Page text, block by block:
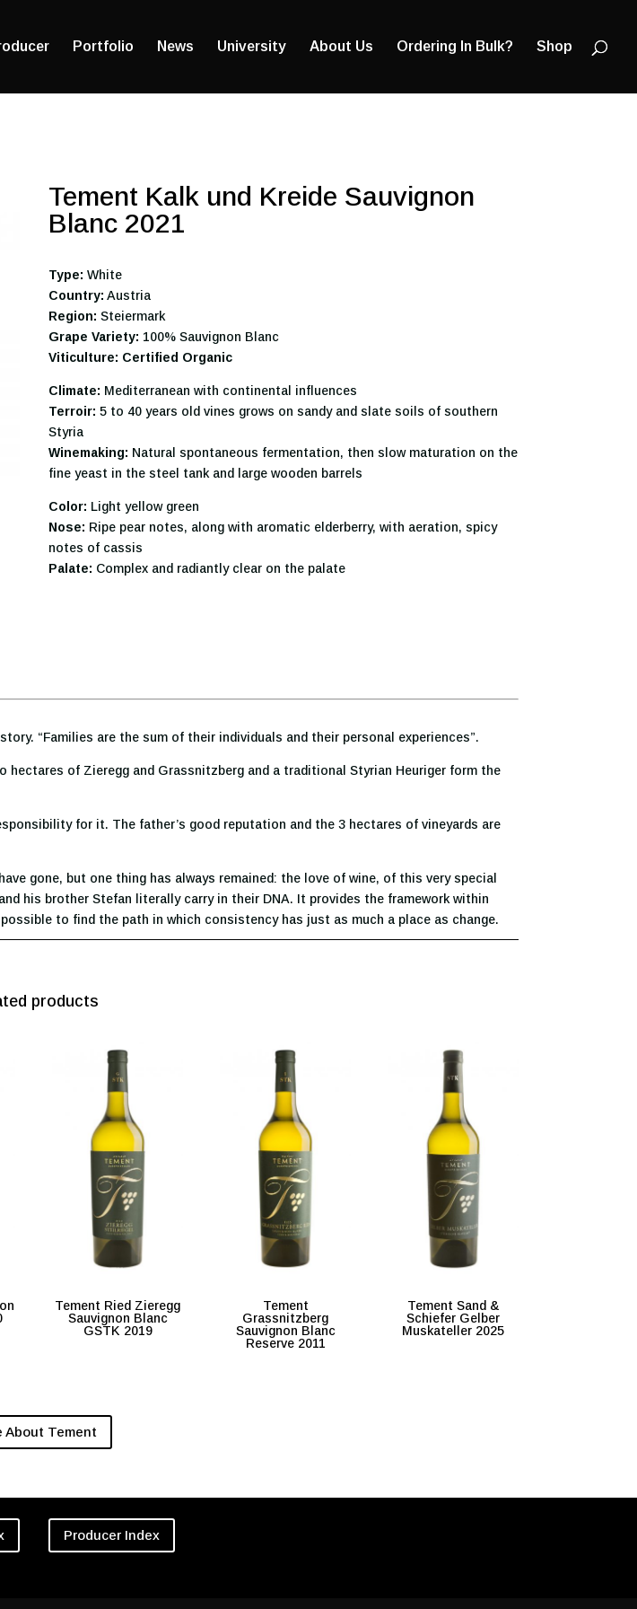
Portfolio News University About Us Ordering In Bulk? Shop
Tement Kalk und Kreide Sauvignon
Blanc 2021
Type: White
Country: Austria
Region: Steiermark
Grape Variety: 100% Sauvignon Blanc
Viticulture: Certified Organic
Climate: Mediterranean with continental influences
Terroir: 5 to 40 years old vines grows on sandy and slate soils of southern
Styria
Winemaking: Natural spontaneous fermentation, then slow maturation on the
fine yeast in the steel tank and large wooden barrels
Color: Light yellow green
Nose: Ripe pear notes, along with aromatic elderberry, with aeration, spicy
notes of cassis
Palate: Complex and radiantly clear on the palate
“Families are the sum of their individuals and their personal experiences”.
hectares of Zieregg and Grassnitzberg and a traditional Styrian Heuriger form the
for it. The father’s good reputation and the 3 hectares of vineyards are
gone, but one thing has always remained: the love of wine, of this very special
his brother Stefan literally carry in their DNA. It provides the framework within
to find the path in which consistency has just as much a place as change.
products
Tement Ried Zieregg
Sauvignon Blanc
GSTK 2019
Tement
Grassnitzberg
Sauvignon Blanc
Reserve 2011
Tement Sand &
Schiefer Gelber
Muskateller 2025
About Tement
Producer Index